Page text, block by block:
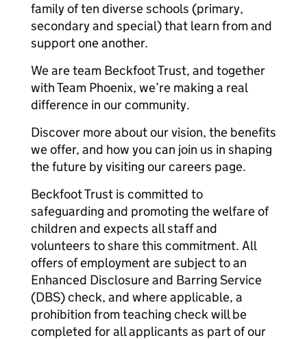
family of ten diverse schools (primary,
secondary and special) that learn from and
support one another.
We are team Beckfoot Trust, and together
with Team Phoenix, we’re making a real
difference in our community.
Discover more about our vision, the benefits
we offer, and how you can join us in shaping
the future by visiting our careers page.
Beckfoot Trust is committed to
safeguarding and promoting the welfare of
children and expects all staff and
volunteers to share this commitment. All
offers of employment are subject to an
Enhanced Disclosure and Barring Service
(DBS) check, and where applicable, a
prohibition from teaching check will be
completed for all applicants as part of our